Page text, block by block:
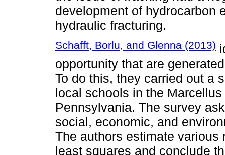
development of hydrocarbon
hydraulic fracturing.
Schafft, Borlu, and Glenna (2013)
opportunity that are
To do this, they carried out a
local schools in the
Pennsylvania. The survey
social, economic, and
The authors estimate
least squares and conclude